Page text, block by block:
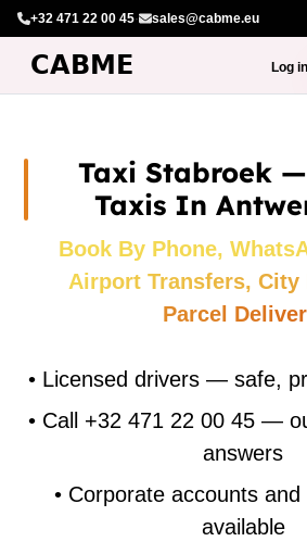
+32 471 22 00 45· sales@cabme.eu
Log in
Taxi Stabroek
Taxis In
Book By Phone,
Airport Transfers, City
Parcel
• Licensed drivers — safe,
• Call +32 471 22 00 45 —
answers
• Corporate accounts and
available